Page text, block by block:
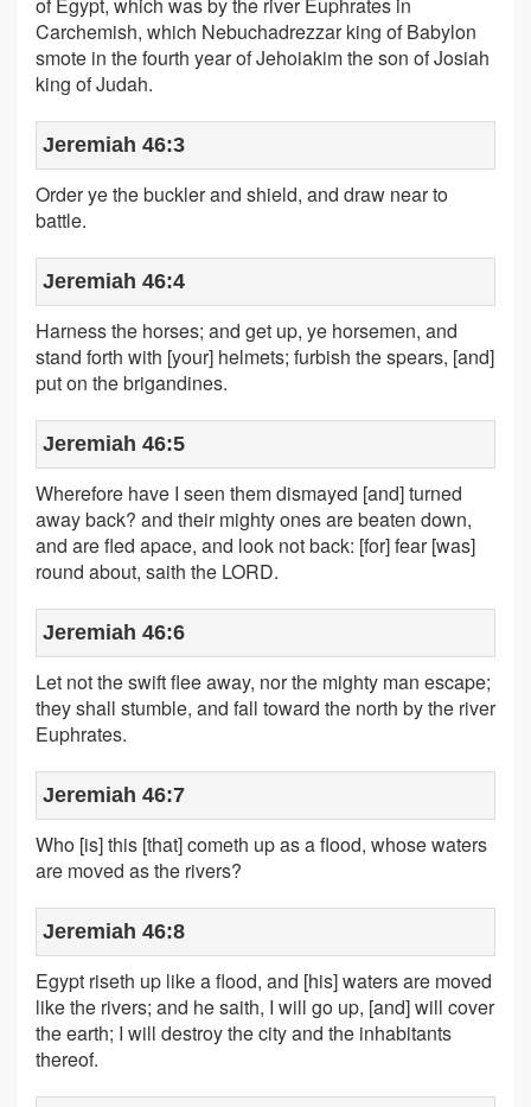
Carchemish, which Nebuchadrezzar king of Babylon
smote in the fourth year of Jehoiakim the son of Josiah
king of Judah.
Jeremiah 46:3
Order ye the buckler and shield, and draw near to
battle.
Jeremiah 46:4
Harness the horses; and get up, ye horsemen, and
stand forth with [your] helmets; furbish the spears, [and]
put on the brigandines.
Jeremiah 46:5
Wherefore have I seen them dismayed [and] turned
away back? and their mighty ones are beaten down,
and are fled apace, and look not back: [for] fear [was]
round about, saith the LORD.
Jeremiah 46:6
Let not the swift flee away, nor the mighty man escape;
they shall stumble, and fall toward the north by the river
Euphrates.
Jeremiah 46:7
Who [is] this [that] cometh up as a flood, whose waters
are moved as the rivers?
Jeremiah 46:8
Egypt riseth up like a flood, and [his] waters are moved
like the rivers; and he saith, I will go up, [and] will cover
the earth; I will destroy the city and the inhabitants
thereof.